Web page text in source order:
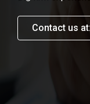
Contact us at: